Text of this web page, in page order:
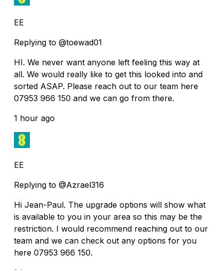
EE
Replying to @toewad01
HI. We never want anyone left feeling this way at
all. We would really like to get this looked into and
sorted ASAP. Please reach out to our team here
07953 966 150 and we can go from there.
1 hour ago
EE
Replying to @Azrael316
Hi Jean-Paul. The upgrade options will show what
is available to you in your area so this may be the
restriction. I would recommend reaching out to our
team and we can check out any options for you
here 07953 966 150.